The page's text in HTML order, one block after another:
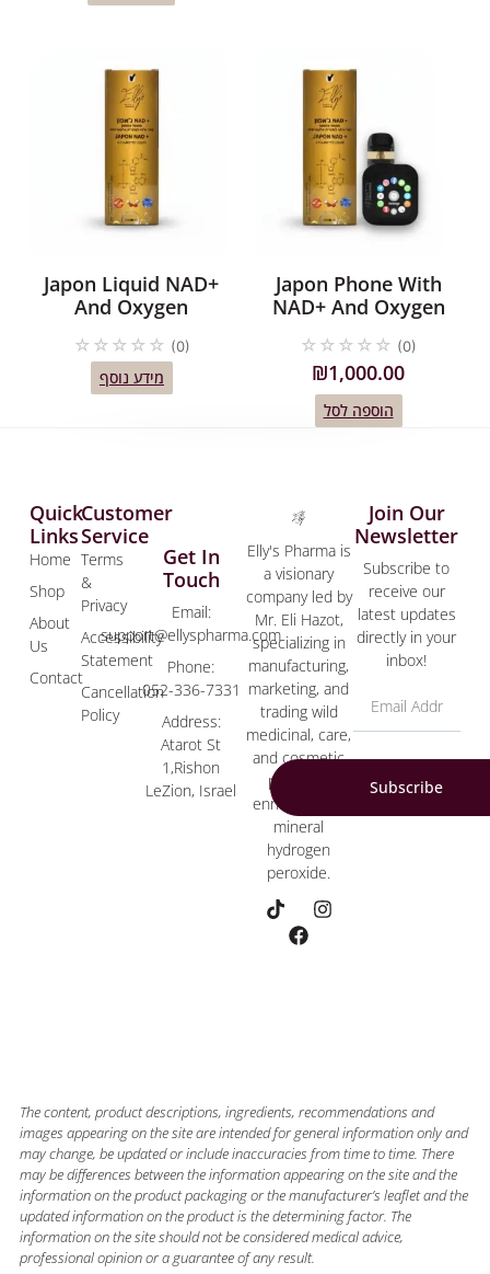
Japon Liquid NAD+
And Oxygen
☆ ☆ ☆ ☆ ☆ (0)
מידע נוסף
Japon Phone With
NAD+ And Oxygen
☆ ☆ ☆ ☆ ☆ (0)
₪1,000.00
הוספה לסל
Elly's Pharma is
a visionary
company led by
Mr. Eli Hazot,
specializing in
manufacturing,
marketing, and
trading wild
medicinal, care,
and cosmetic
products
enriched with
mineral
hydrogen
peroxide.
Customer
Service
Terms
&
Privacy
Accessibility
Statement
Cancellation
Policy
Quick
Links
Home
Shop
About
Us
Contact
Get In
Touch
Email:
support@ellyspharma.com
Phone:
052-336-7331
Address:
Atarot St
1,Rishon
LeZion, Israel
Join Our
Newsletter
Subscribe to
receive our
latest updates
directly in your
inbox!
Subscribe
The content, product descriptions, ingredients, recommendations and
images appearing on the site are intended for general information only and
may change, be updated or include inaccuracies from time to time. There
may be differences between the information appearing on the site and the
information on the product packaging or the manufacturer’s leaflet and the
updated information on the product is the determining factor. The
information on the site should not be considered medical advice,
professional opinion or a guarantee of any result.